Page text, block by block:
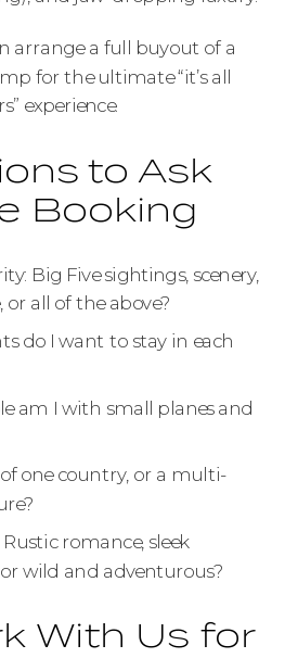
arrange a full buyout of a
for the ultimate “it’s all
experience.
to Ask
Booking
Big Five sightings, scenery,
all of the above?
do I want to stay in each
am I with small planes and
one country, or a multi-
romance, sleek
wild and adventurous?
With Us for